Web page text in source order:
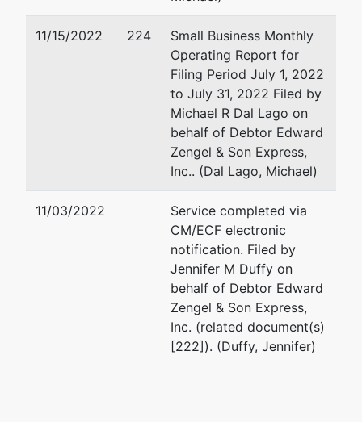
11/15/2022 224
Small Business Monthly
Operating Report for
Filing Period July 1, 2022
to July 31, 2022 Filed by
Michael R Dal Lago on
behalf of Debtor Edward
Zengel & Son Express,
Inc.. (Dal Lago, Michael)
11/03/2022
Service completed via
CM/ECF electronic
notification. Filed by
Jennifer M Duffy on
behalf of Debtor Edward
Zengel & Son Express,
Inc. (related document(s)
[222]). (Duffy, Jennifer)